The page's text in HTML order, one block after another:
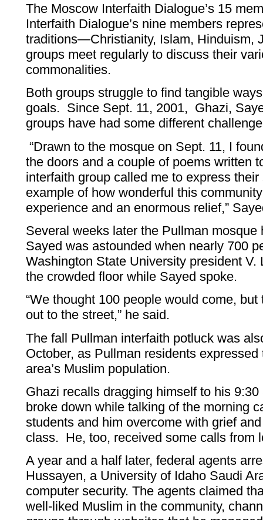
The Moscow Interfaith Dialogue’s 15
Interfaith Dialogue’s nine members
traditions—Christianity, Islam, Hinduism,
groups meet regularly to discuss their
commonalities.
Both groups struggle to find tangible
goals. Since Sept. 11, 2001, Ghazi,
groups have had some different
“Drawn to the mosque on Sept. 11, I
the doors and a couple of poems written
interfaith group called me to express
example of how wonderful this
experience and an enormous relief,”
Several weeks later the Pullman mosque
Sayed was astounded when nearly 700
Washington State University president
the crowded floor while Sayed spoke.
“We thought 100 people would come,
out to the street,” he said.
The fall Pullman interfaith potluck was
October, as Pullman residents
area’s Muslim population.
Ghazi recalls dragging himself to his
broke down while talking of the morning
students and him overcome with grief
class. He, too, received some calls from
A year and a half later, federal agents
Hussayen, a University of Idaho Saudi
computer security. The agents claimed
well-liked Muslim in the community,